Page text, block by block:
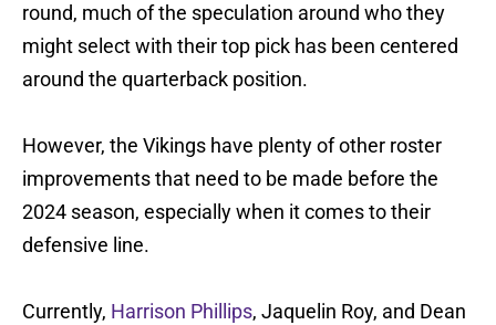
round, much of the speculation around who they
might select with their top pick has been centered
around the quarterback position.
However, the Vikings have plenty of other roster
improvements that need to be made before the
2024 season, especially when it comes to their
defensive line.
Currently, Harrison Phillips, Jaquelin Roy, and Dean